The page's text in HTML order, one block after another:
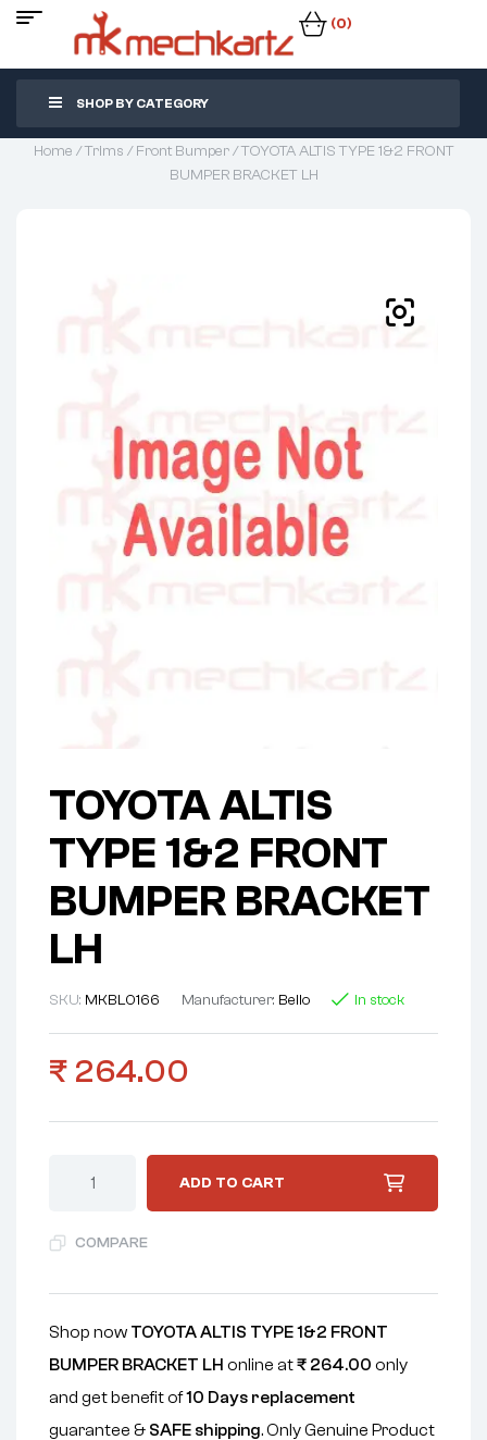
(0)
SHOP BY CATEGORY
Home /Trims /Front Bumper/ TOYOTA ALTIS TYPE 1&2 FRONT
BUMPER BRACKET LH
TOYOTA ALTIS
TYPE 1&2 FRONT
BUMPER BRACKET
LH
SKU: MKBL0166 Manufacturer: Bello In stock
₹ 264.00
ADD TO CART
COMPARE
Shop now TOYOTA ALTIS TYPE 1&2 FRONT
BUMPER BRACKET LH online at₹ 264.00 only
and get benefit of10 Days replacement
guarantee & SAFE shipping. Only Genuine Product